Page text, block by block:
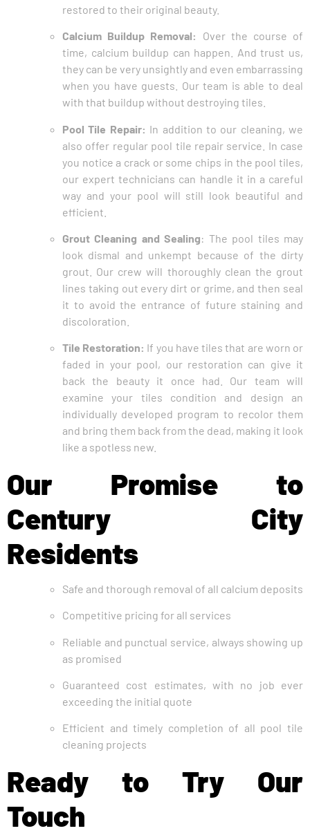
restored to their original beauty.
Calcium Buildup Removal: Over the course of
time, calcium buildup can happen. And trust us,
they can be very unsightly and even embarrassing
when you have guests. Our team is able to deal
with that buildup without destroying tiles.
Pool Tile Repair: In addition to our cleaning, we
also offer regular pool tile repair service. In case
you notice a crack or some chips in the pool tiles,
our expert technicians can handle it in a careful
way and your pool will still look beautiful and
efficient.
Grout Cleaning and Sealing: The pool tiles may
look dismal and unkempt because of the dirty
grout. Our crew will thoroughly clean the grout
lines taking out every dirt or grime, and then seal
it to avoid the entrance of future staining and
discoloration.
Tile Restoration: If you have tiles that are worn or
faded in your pool, our restoration can give it
back the beauty it once had. Our team will
examine your tiles condition and design an
individually developed program to recolor them
and bring them back from the dead, making it look
like a spotless new.
Our Promise to
Century City
Residents
Safe and thorough removal of all calcium deposits
Competitive pricing for all services
Reliable and punctual service, always showing up
as promised
Guaranteed cost estimates, with no job ever
exceeding the initial quote
Efficient and timely completion of all pool tile
cleaning projects
Ready to Try Our
Touch